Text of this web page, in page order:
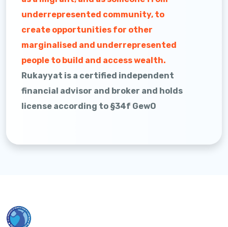
underrepresented community, to
create opportunities for other
marginalised and underrepresented
people to build and access wealth.
Rukayyat is a certified independent
financial advisor and broker and holds
license according to §34f GewO